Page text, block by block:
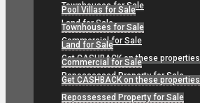
Townhouses for Sale
Land for Sale
Commercial for Sale
Get CASHBACK on these properties
Repossessed Property for Sale
Pool Villas for Sale
Townhouses for Sale
Land for Sale
Commercial for Sale
Get CASHBACK on these properties
Repossessed Property for Sale